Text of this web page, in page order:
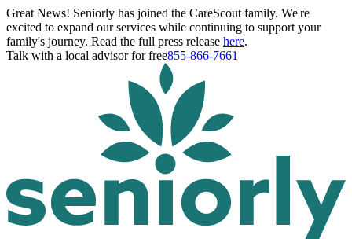
Great News! Seniorly has joined the CareScout family. We're
excited to expand our services while continuing to support your
family's journey. Read the full press release here.
Talk with a local advisor for free855-866-7661